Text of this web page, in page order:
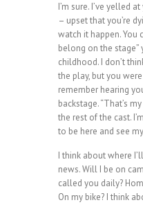
I’m sure. I’ve yelled
– upset that you’re
watch it happen. You
belong on the stage”
childhood. I don’t
the play, but you
remember hearing
backstage. “That’s
the rest of the cast.
to be here and see
I think about where
news. Will I be on
called you daily?
On my bike? I think